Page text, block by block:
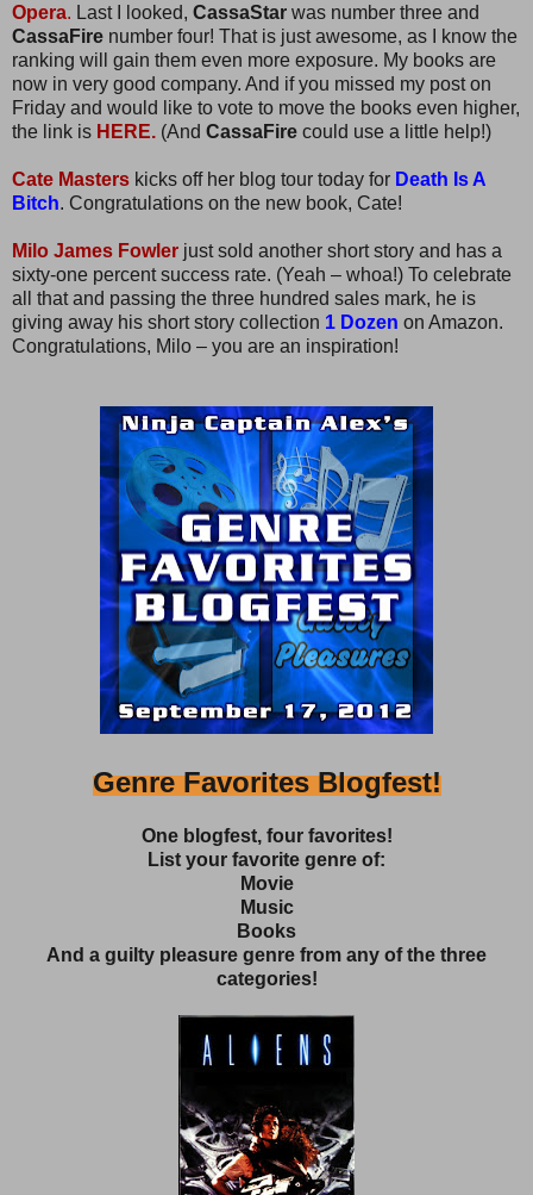
Opera. Last I looked, CassaStar was number three and
CassaFire number four! That is just awesome, as I know the
ranking will gain them even more exposure. My books are
now in very good company. And if you missed my post on
Friday and would like to vote to move the books even higher,
the link is HERE. (And CassaFire could use a little help!)
Cate Masters kicks off her blog tour today for Death Is A
Bitch. Congratulations on the new book, Cate!
Milo James Fowler just sold another short story and has a
sixty-one percent success rate. (Yeah – whoa!) To celebrate
all that and passing the three hundred sales mark, he is
giving away his short story collection 1 Dozen on Amazon.
Congratulations, Milo – you are an inspiration!
Genre Favorites Blogfest!
One blogfest, four favorites!
List your favorite genre of:
Movie
Music
Books
And a guilty pleasure genre from any of the three
categories!